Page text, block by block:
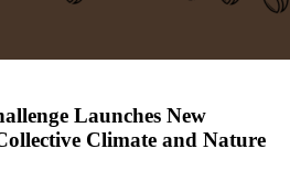
Launches New
Climate and Nature